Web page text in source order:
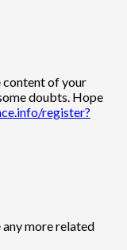
content of your
doubts. Hope
register?
any more related